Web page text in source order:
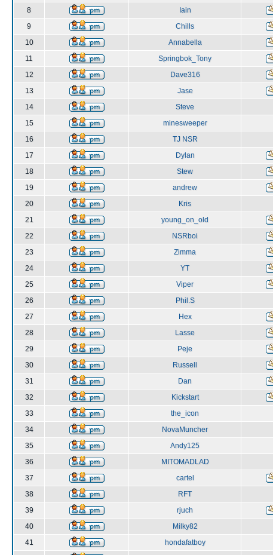
8
Iain
9
Chills
10
Annabella
11
Springbok_Tony
12
Dave316
13
Jase
14
Steve
15
minesweeper
16
TJ NSR
17
Dylan
18
Stew
19
andrew
20
Kris
21
young_on_old
22
NSRboi
23
Zimma
24
YT
25
Viper
26
Phil.S
27
Hex
28
Lasse
29
Peje
30
Russell
31
Dan
32
Kickstart
33
the_icon
34
NovaMuncher
35
Andy125
36
MITOMADLAD
37
cartel
38
RFT
39
rjuch
40
Milky82
41
hondafatboy